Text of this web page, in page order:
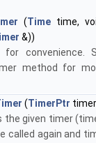
(Time time,
&))
for convenience.
method for
(TimerPtr
the given timer
called again and